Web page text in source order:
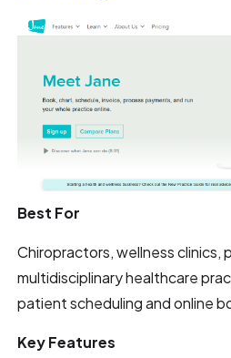
Best For
Chiropractors, wellness clinics,
multidisciplinary healthcare
patient scheduling and online
Key Features